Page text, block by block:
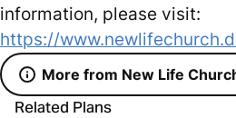
information, please visit:
https://
More from New Life
Related Plans